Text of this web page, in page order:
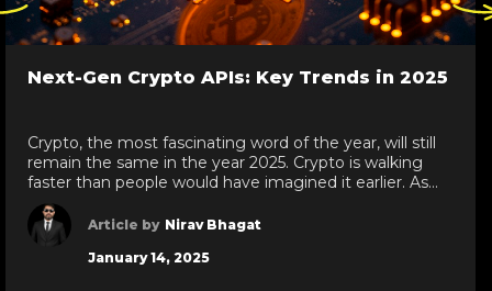
Next-Gen Crypto APIs: Key Trends in 2025
Crypto, the most fascinating word of the year, will still
remain the same in the year 2025. Crypto is walking
faster than people would have imagined it earlier. As
per the reports, in 2024 global cryptocurrency owners
were over 560 million. Yes, shocking, right! With the
growing crypto trend, one must know some of the […]
Article by Nirav Bhagat
January 14, 2025
Click
here
to